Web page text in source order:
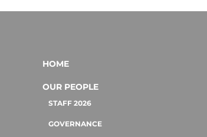
HOME
OUR PEOPLE
STAFF 2026
GOVERNANCE